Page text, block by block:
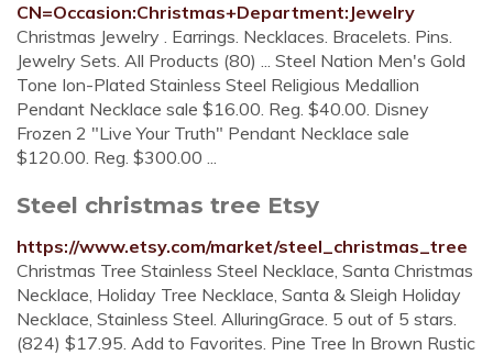
CN=Occasion:Christmas+Department:Jewelry
Christmas Jewelry . Earrings. Necklaces. Bracelets. Pins.
Jewelry Sets. All Products (80) ... Steel Nation Men's Gold
Tone Ion-Plated Stainless Steel Religious Medallion
Pendant Necklace sale $16.00. Reg. $40.00. Disney
Frozen 2 "Live Your Truth" Pendant Necklace sale
$120.00. Reg. $300.00 ...
Steel christmas tree Etsy
https://www.etsy.com/market/steel_christmas_tree
Christmas Tree Stainless Steel Necklace, Santa Christmas
Necklace, Holiday Tree Necklace, Santa & Sleigh Holiday
Necklace, Stainless Steel. AlluringGrace. 5 out of 5 stars.
(824) $17.95. Add to Favorites. Pine Tree In Brown Rustic